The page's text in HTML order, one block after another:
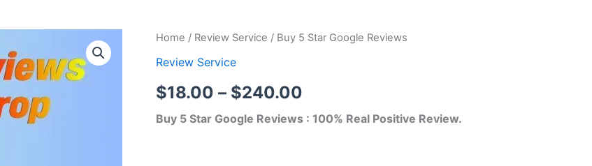
Home / Review Service / Buy 5 Star Google Reviews
Review Service
$18.00 – $240.00
Price
through
Buy 5 Star Google Reviews : 100% Real Positive Review.
Buy
Star
Reviews